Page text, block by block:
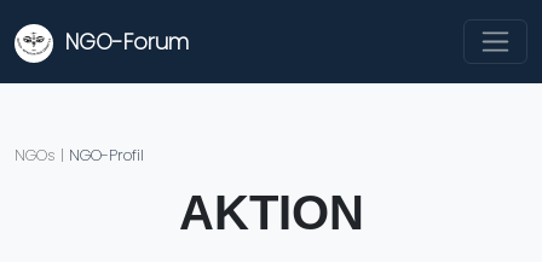
NGO-Forum
NGOs | NGO-Profil
AKTION